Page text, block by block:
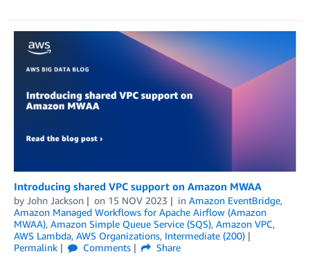
Introducing shared VPC support on Amazon MWAA
by John Jackson on 15 NOV 2023 in Amazon EventBridge,
Amazon Managed Workflows for Apache Airflow (Amazon
MWAA), Amazon Simple Queue Service (SQS), Amazon VPC,
AWS Lambda, AWS Organizations, Intermediate (200)
Permalink
Comments
Share